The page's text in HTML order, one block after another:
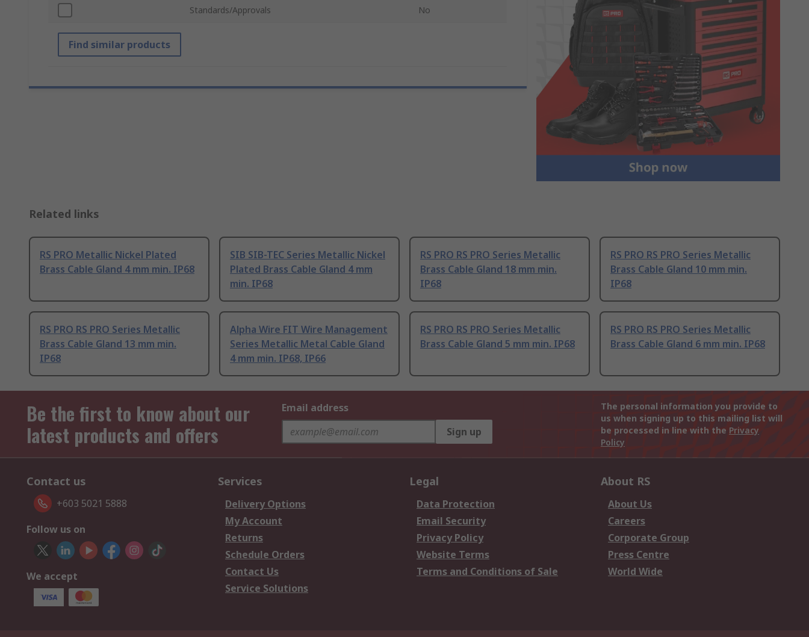
Standards/Approvals No
Find similar products
Related links
RS PRO Metallic Nickel Plated
Brass Cable Gland 4 mm min. IP68
SIB SIB-TEC Series Metallic Nickel
Plated Brass Cable Gland 4 mm
min. IP68
RS PRO RS PRO Series Metallic
Brass Cable Gland 18 mm min.
IP68
RS PRO RS PRO Series Metallic
Brass Cable Gland 10 mm min.
IP68
RS PRO RS PRO Series Metallic
Brass Cable Gland 13 mm min.
IP68
Alpha Wire FIT Wire Management
Series Metallic Metal Cable Gland
4 mm min. IP68, IP66
RS PRO RS PRO Series Metallic
Brass Cable Gland 5 mm min. IP68
RS PRO RS PRO Series Metallic
Brass Cable Gland 6 mm min. IP68
Be the first to know about our
latest products and offers
Email address
Sign up
The personal information you provide to
us when signing up to this mailing list will
be processed in line with the Privacy
Policy
Contact us
+603 5021 5888
Follow us on
We accept
Services
Delivery Options
My Account
Returns
Schedule Orders
Contact Us
Service Solutions
Legal
Data Protection
Email Security
Privacy Policy
Website Terms
Terms and Conditions of Sale
About RS
About Us
Careers
Corporate Group
Press Centre
World Wide